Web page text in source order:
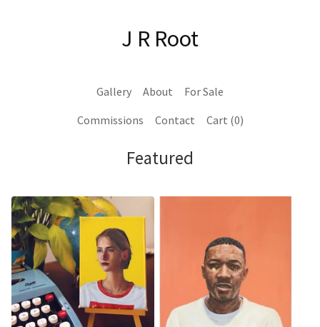
J R Root
Gallery About
For Sale
Commissions
Contact Cart (0)
Featured